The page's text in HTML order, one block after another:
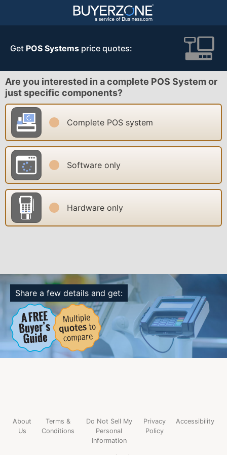
Get POS Systems price quotes:
Are you interested in a complete POS System or
just specific components?
Complete POS system
Software only
Hardware only
Share a few details and get:
About
Us
Terms &
Conditions
Do Not Sell My
Personal
Information
Privacy
Policy
Accessibility